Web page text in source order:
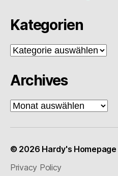
Kategorien
Kategorien
Archives
Archives
© 2026 Hardy's Homepage
Privacy Policy